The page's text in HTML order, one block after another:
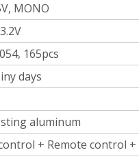
MONO
165pcs
days
aluminum
+ Remote control +